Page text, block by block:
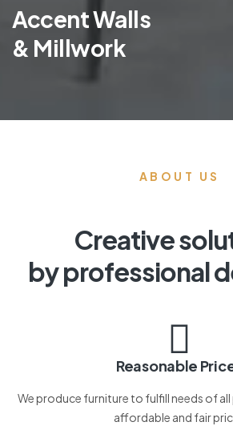
Accent Walls
& Millwork
ABOUT US
Creative
by professional
Reasonable
We produce furniture to fulfill needs of
affordable and fair